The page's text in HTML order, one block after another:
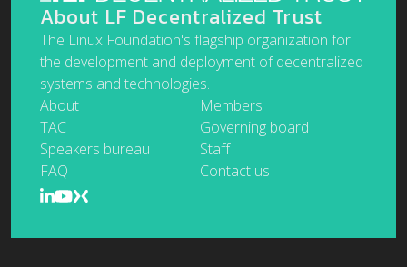
About LF Decentralized Trust
The Linux Foundation's flagship organization for
the development and deployment of decentralized
systems and technologies.
About
Members
TAC
Governing board
Speakers bureau
Staff
FAQ
Contact us